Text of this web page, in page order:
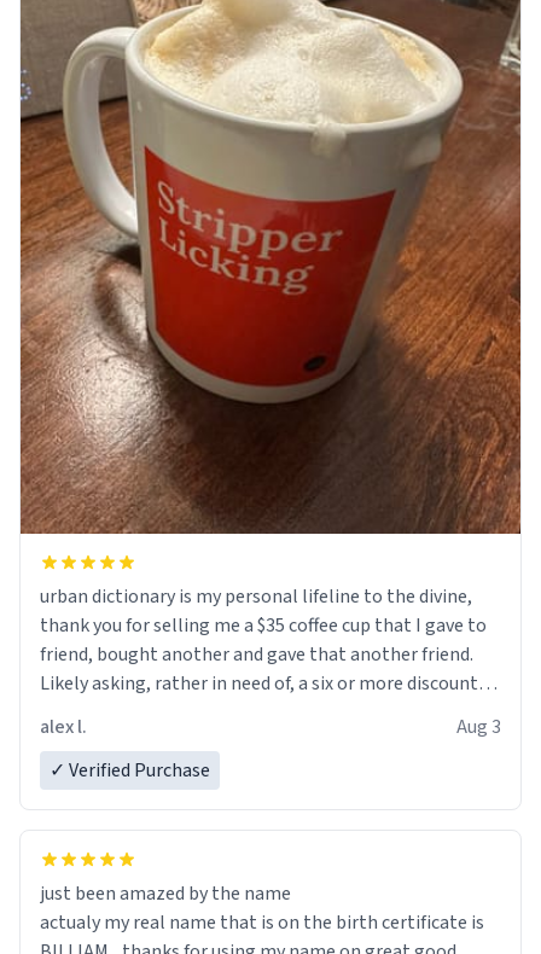
urban dictionary is my personal lifeline to the divine,
thank you for selling me a $35 coffee cup that I gave to
friend, bought another and gave that another friend.
Likely asking, rather in need of, a six or more discount
alex l.
Aug 3
✓ Verified Purchase
just been amazed by the name
actualy my real name that is on the birth certificate is